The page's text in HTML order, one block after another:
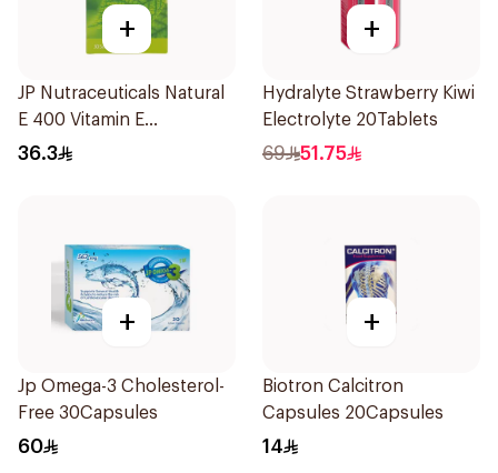
+
JP Nutraceuticals Natural
E 400 Vitamin E
30Capsules
36.3
+
Hydralyte Strawberry Kiwi
Electrolyte 20Tablets
69 51.75
+
Jp Omega-3 Cholesterol-
Free 30Capsules
60
+
Biotron Calcitron
Capsules 20Capsules
14